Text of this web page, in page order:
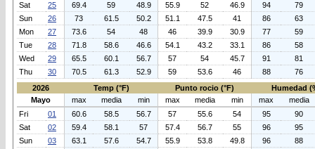
Sat
25 69.4 59 48.9 55.9 52 46.9 94
79
Sun
26 73 61.5 50.2 51.1 47.5 41 86
63
Mon
27 73.6 54 48 46 39.9 30.9 77
59
Tue
28 71.8 58.6 46.6 54.1 43.2 33.1 86
58
Wed
29 65.5 60.1 56.7 57 54 45.7 91
81
Thu
30 70.5 61.3 52.9 59 53.6 46 88
76
2026
Temp (°F) Punto rocio (°F)
Humedad
Mayo
max media min max media min max
media
Fri
01 60.6 58.5 56.7 57 55.6 54 95
90
Sat
02 59.4 58.1 57 57.4 56.7 55 96
95
Sun
03 63.1 57.6 54.7 55.9 53.8 49.8 96
88